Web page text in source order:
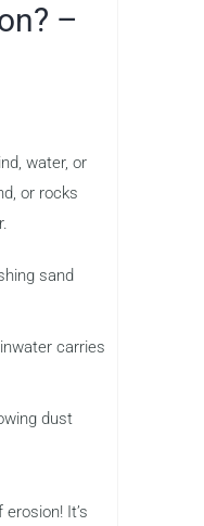
–
water, or
or rocks
sand
carries
dust
It’s